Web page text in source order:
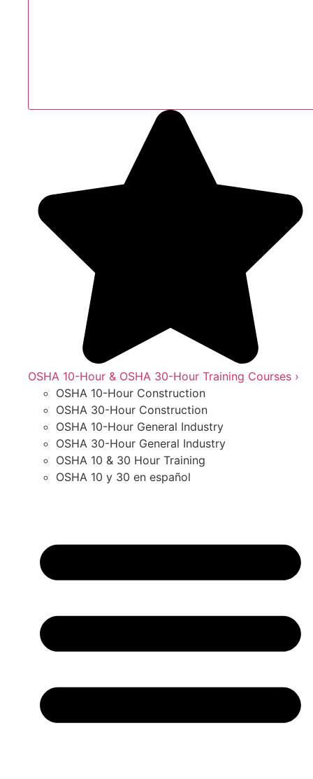
OSHA 10-Hour & OSHA 30-Hour Training Courses ›
OSHA 10-Hour Construction
OSHA 30-Hour Construction
OSHA 10-Hour General Industry
OSHA 30-Hour General Industry
OSHA 10 & 30 Hour Training
OSHA 10 y 30 en español